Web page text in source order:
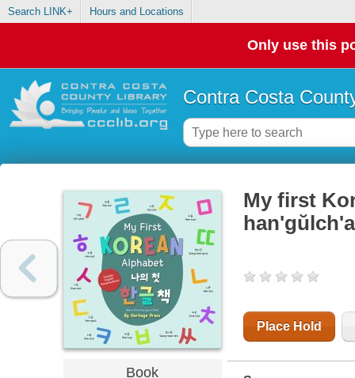
Search LINK+ Hours and Locations
Only use this
Contra Costa
Book
My first
Place Hold